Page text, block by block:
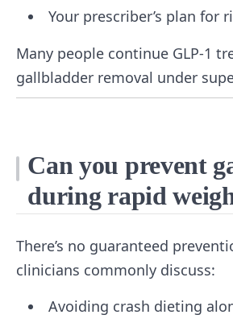
Your prescriber’s plan for
Many people continue GLP-1
gallbladder removal under
Can you prevent
during rapid
There’s no guaranteed
clinicians commonly discuss:
Avoiding crash dieting